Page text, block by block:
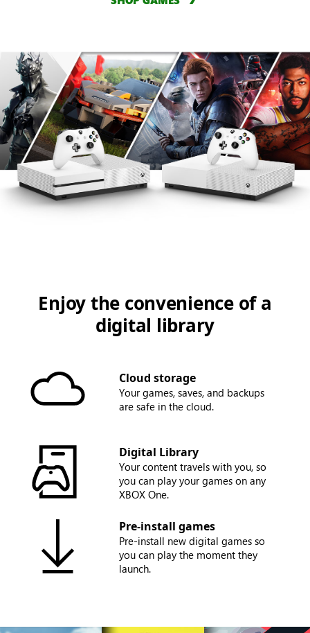
Enjoy the convenience of a
digital library
Cloud storage
Your games, saves, and backups
are safe in the cloud.
Digital Library
Your content travels with you, so
you can play your games on any
XBOX One.
Pre-install games
Pre-install new digital games so
you can play the moment they
launch.